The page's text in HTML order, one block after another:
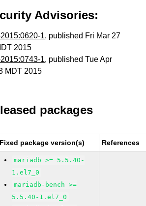
Advisories:
1, published Fri Mar 27
2015
1, published Tue Apr
MDT 2015
packages
Fixed package version(s) References
mariadb >= 5.5.40-
1.el7_0
mariadb-bench >=
5.5.40-1.el7_0